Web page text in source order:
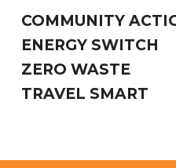
COMMUNITY
ENERGY SWITCH
ZERO WASTE
TRAVEL SMART